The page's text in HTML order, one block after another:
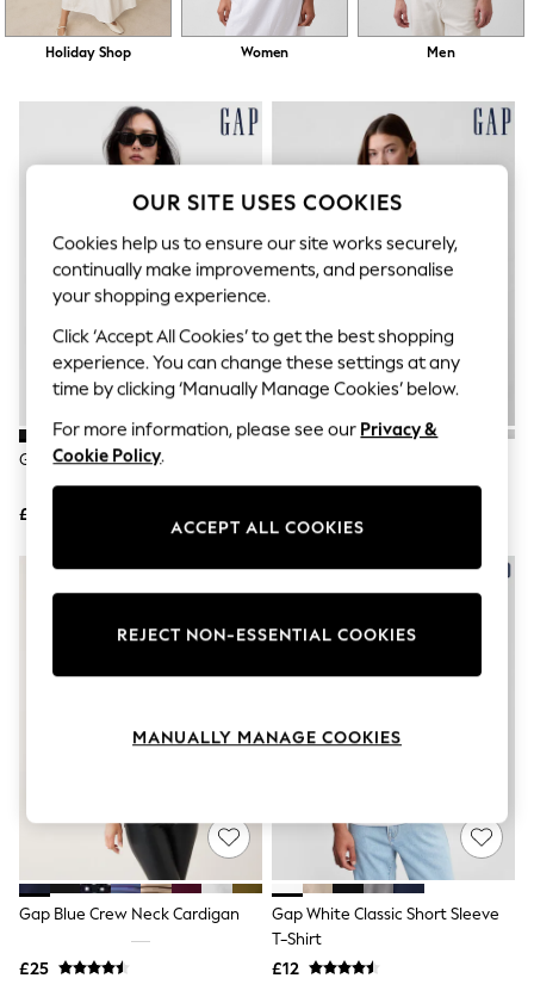
The Occasion Shop
Hardware Detailing
Escape into Summer: As Advertised
Spring Dressing
Jeans & a Nice Top
Coastal Prints
Capsule Wardrobe
Festival
Balloon Trousers
Summer Footwear
Self.
All Clothing
Beachwear
Blazers
Coats & Jackets
Co-ords
Fleeces
Hoodies & Sweatshirts
Jeans
Leggings
Lingerie
Nightwear
Suits & Tailoring
Sportswear
Trousers
Waistcoats
Holiday Shop
All Footwear
New In Footwear
Sandals & Wedges
Ballet Pumps
Heeled Sandals
Holiday Shop Women Men
Gap Black Crew Neck Cardigan
£25
Gap Blue Crew Neck Cardigan
£25
Gap White Classic Short Sleeve
T-Shirt
£12
OUR SITE USES COOKIES
Cookies help us to ensure our site works securely,
continually make improvements, and personalise
your shopping experience.
Click ‘Accept All Cookies’ to get the best shopping
experience. You can change these settings at any
time by clicking ‘Manually Manage Cookies’ below.
For more information, please see our Privacy &
Cookie Policy.
ACCEPT ALL COOKIES
REJECT NON-ESSENTIAL COOKIES
MANUALLY MANAGE COOKIES